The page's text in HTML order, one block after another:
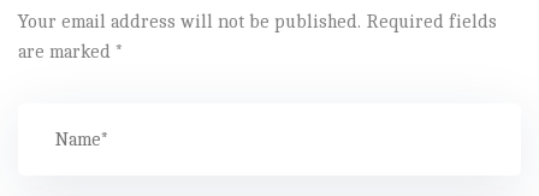
Your email address will not be published. Required fields
are marked *